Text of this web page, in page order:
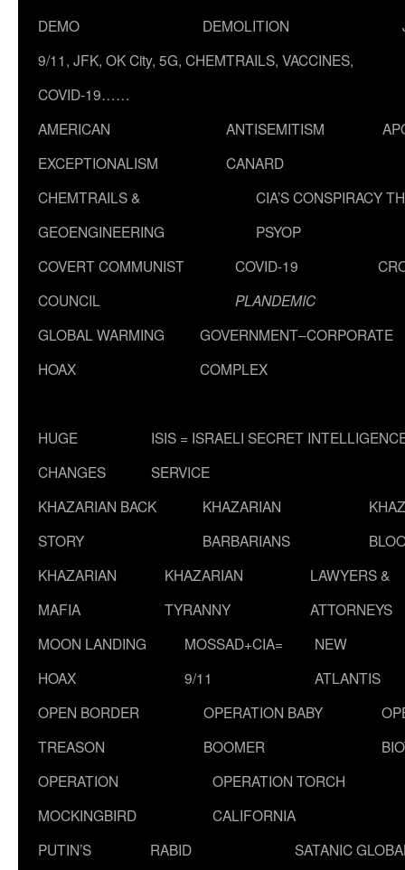
DEMO
DEMOLITION
9/11, JFK, OK City, 5G, CHEMTRAILS, VACCINES,
COVID-19……
AMERICAN
EXCEPTIONALISM
ANTISEMITISM
CANARD
CHEMTRAILS &
GEOENGINEERING
CIA’S CONSPIRACY
PSYOP
COVERT COMMUNIST
COUNCIL
COVID-19
PLANDEMIC
GLOBAL WARMING
HOAX
GOVERNMENT–CORPORATE
COMPLEX
HUGE
CHANGES
ISIS = ISRAELI SECRET
SERVICE
KHAZARIAN BACK
STORY
KHAZARIAN
BARBARIANS
KHAZARIAN
MAFIA
KHAZARIAN
TYRANNY
LAWYERS &
ATTORNEYS
MOON LANDING
HOAX
MOSSAD+CIA=
9/11
NEW
ATLANTIS
OPEN BORDER
TREASON
OPERATION BABY
BOOMER
OPERATION
MOCKINGBIRD
OPERATION TORCH
CALIFORNIA
PUTIN’S
RABID
SATANIC